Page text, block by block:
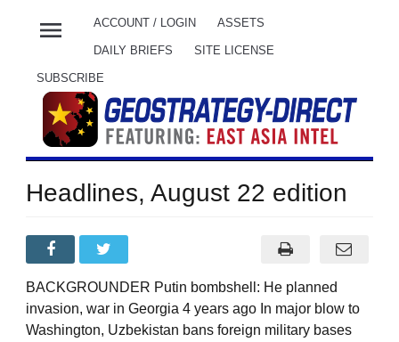
menu ACCOUNT / LOGIN ASSETS
DAILY BRIEFS SITE LICENSE
SUBSCRIBE
Headlines, August 22 edition
BACKGROUNDER Putin bombshell: He planned
invasion, war in Georgia 4 years ago In major blow to
Washington, Uzbekistan bans foreign military bases